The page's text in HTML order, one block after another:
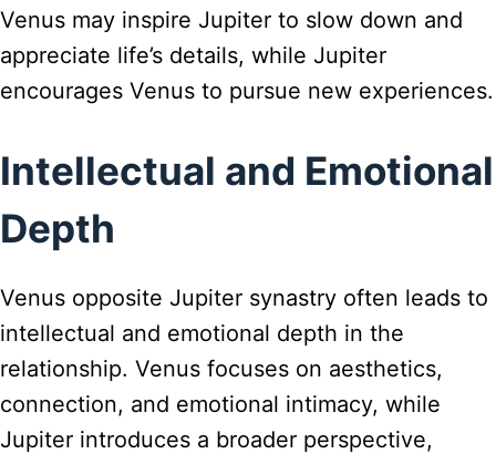
Venus may inspire Jupiter to slow down and
appreciate life’s details, while Jupiter
encourages Venus to pursue new experiences.
Intellectual and Emotional
Depth
Venus opposite Jupiter synastry often leads to
intellectual and emotional depth in the
relationship. Venus focuses on aesthetics,
connection, and emotional intimacy, while
Jupiter introduces a broader perspective,